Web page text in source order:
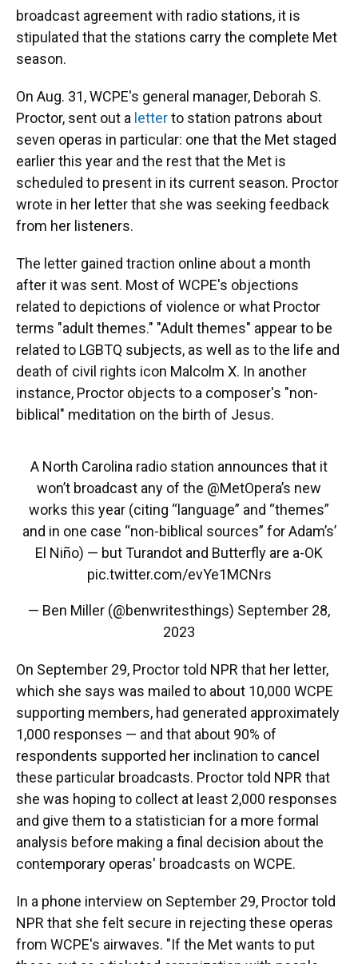
broadcast agreement with radio stations, it is
stipulated that the stations carry the complete Met
season.
On Aug. 31, WCPE's general manager, Deborah S.
Proctor, sent out a letterto station patrons about
seven operas in particular: one that the Met staged
earlier this year and the rest that the Met is
scheduled to present in its current season. Proctor
wrote in her letter that she was seeking feedback
from her listeners.
The letter gained traction online about a month
after it was sent. Most of WCPE's objections
related to depictions of violence or what Proctor
terms "adult themes." "Adult themes" appear to be
related to LGBTQ subjects, as well as to the life and
death of civil rights icon Malcolm X. In another
instance, Proctor objects to a composer's "non-
biblical" meditation on the birth of Jesus.
A North Carolina radio station announces that it
won’t broadcast any of the @MetOpera’s new
works this year (citing “language” and “themes”
and in one case “non-biblical sources” for Adam’s’
El Niño) — but Turandot and Butterfly are a-OK
pic.twitter.com/evYe1MCNrs
— Ben Miller (@benwritesthings) September 28,
2023
On September 29, Proctor told NPR that her letter,
which she says was mailed to about 10,000 WCPE
supporting members, had generated approximately
1,000 responses — and that about 90% of
respondents supported her inclination to cancel
these particular broadcasts. Proctor told NPR that
she was hoping to collect at least 2,000 responses
and give them to a statistician for a more formal
analysis before making a final decision about the
contemporary operas' broadcasts on WCPE.
In a phone interview on September 29, Proctor told
NPR that she felt secure in rejecting these operas
from WCPE's airwaves. "If the Met wants to put